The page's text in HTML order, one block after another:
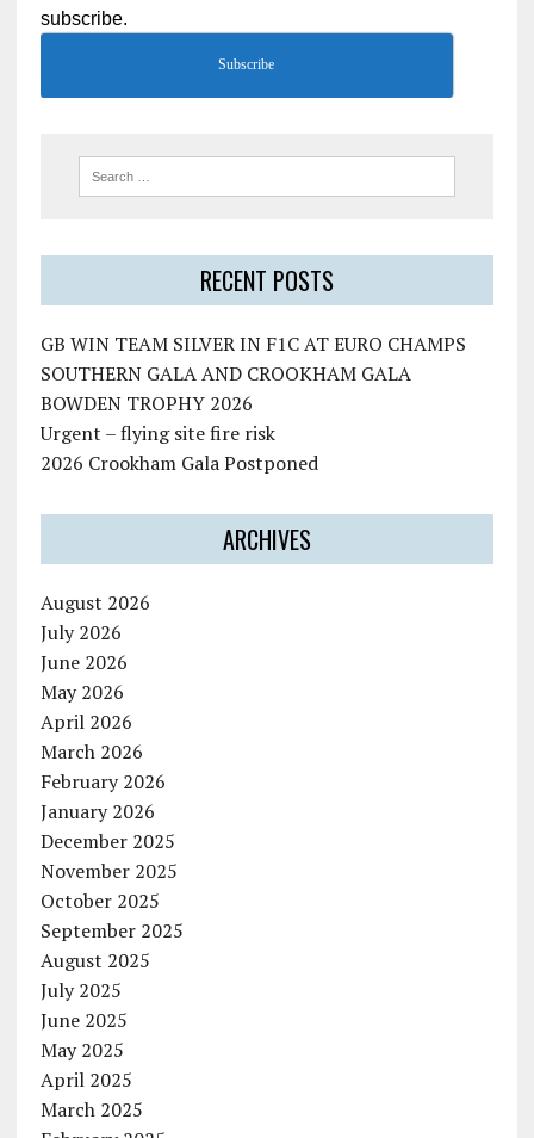
subscribe.
Subscribe
RECENT POSTS
GB WIN TEAM SILVER IN F1C AT EURO CHAMPS
SOUTHERN GALA AND CROOKHAM GALA
BOWDEN TROPHY 2026
Urgent – flying site fire risk
2026 Crookham Gala Postponed
ARCHIVES
August 2026
July 2026
June 2026
May 2026
April 2026
March 2026
February 2026
January 2026
December 2025
November 2025
October 2025
September 2025
August 2025
July 2025
June 2025
May 2025
April 2025
March 2025